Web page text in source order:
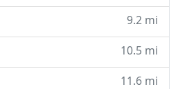
9.2 mi
10.5 mi
11.6 mi